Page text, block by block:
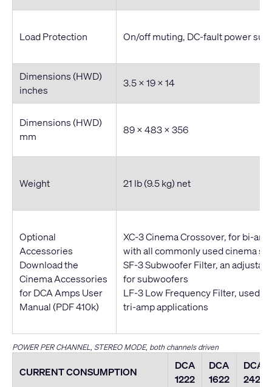
Load Protection On/off muting, DC-fault power
Dimensions (HWD)
inches
3.5 x 19 x 14
Dimensions (HWD)
mm
89 x 483 x 356
Weight 21 lb (9.5 kg) net
Optional
Accessories
Download the
Cinema Accessories
for DCA Amps User
Manual (PDF 410k)
XC-3 Cinema Crossover, for bi-
with all commonly used cinema
SF-3 Subwoofer Filter, an
for subwoofers
LF-3 Low Frequency Filter, used
tri-amp applications
POWER PER CHANNEL, STEREO MODE, both channels driven
CURRENT CONSUMPTION
DCA
1222
DCA
1622
DCA
2422